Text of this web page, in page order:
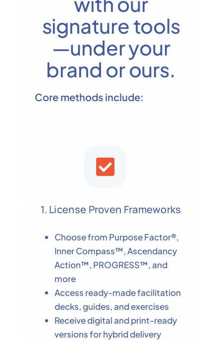
signature tools
—under your
brand or ours.
Core methods include:
1. License Proven Frameworks
Choose from Purpose Factor®,
Inner Compass™, Ascendancy
Action™, PROGRESS™, and
more
Access ready-made facilitation
decks, guides, and exercises
Receive digital and print-ready
versions for hybrid delivery